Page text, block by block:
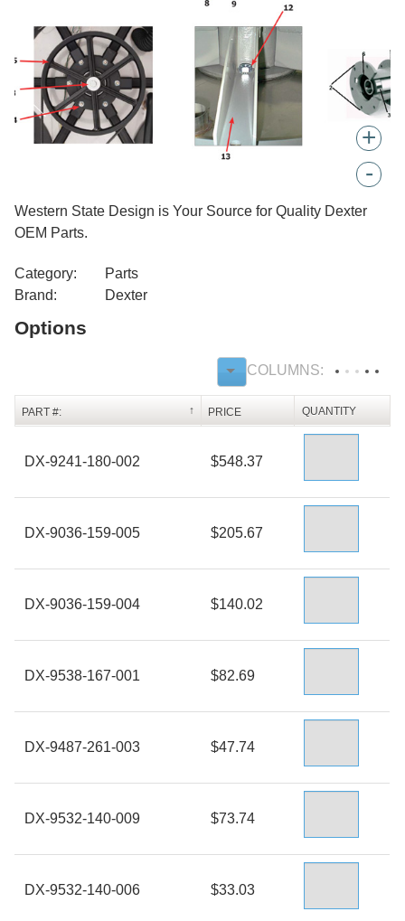
+
-
Western State Design is Your Source for Quality Dexter
OEM Parts.
Category:
Parts
Brand:
Dexter
Options
PART #: PRICE QUANTITY
DX-9241-180-002 $548.37
DX-9036-159-005 $205.67
DX-9036-159-004 $140.02
DX-9538-167-001 $82.69
DX-9487-261-003 $47.74
DX-9532-140-009 $73.74
DX-9532-140-006 $33.03